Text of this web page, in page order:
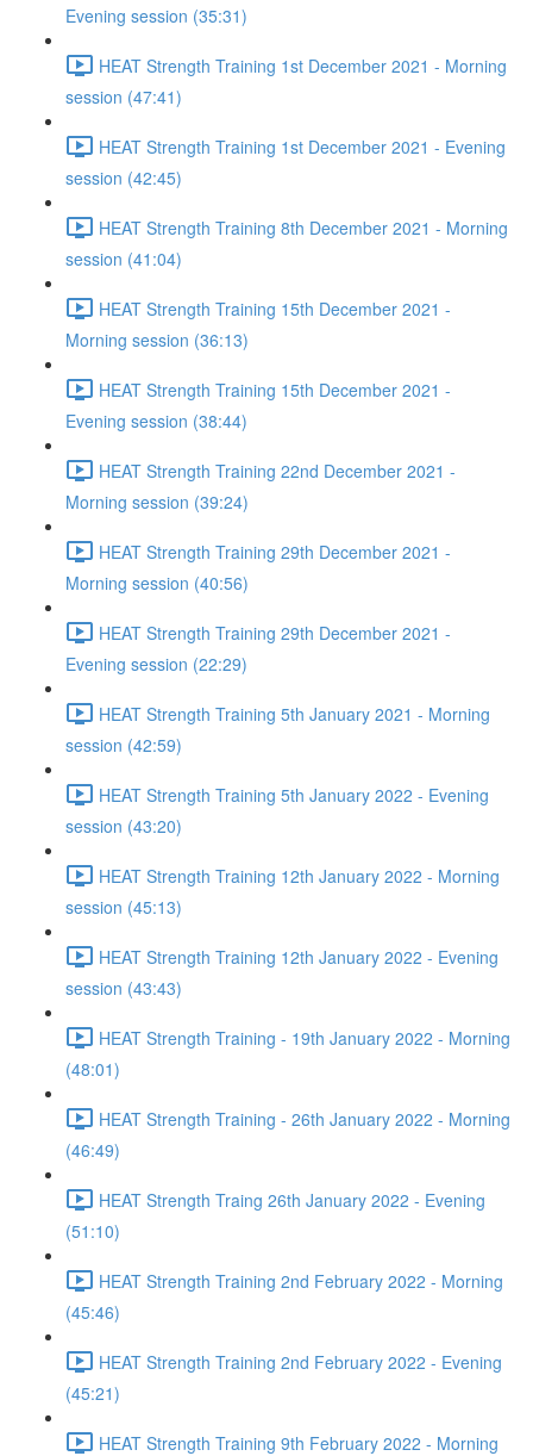
Evening session (35:31)
HEAT Strength Training 1st December 2021 - Morning
session (47:41)
HEAT Strength Training 1st December 2021 - Evening
session (42:45)
HEAT Strength Training 8th December 2021 - Morning
session (41:04)
HEAT Strength Training 15th December 2021 -
Morning session (36:13)
HEAT Strength Training 15th December 2021 -
Evening session (38:44)
HEAT Strength Training 22nd December 2021 -
Morning session (39:24)
HEAT Strength Training 29th December 2021 -
Morning session (40:56)
HEAT Strength Training 29th December 2021 -
Evening session (22:29)
HEAT Strength Training 5th January 2021 - Morning
session (42:59)
HEAT Strength Training 5th January 2022 - Evening
session (43:20)
HEAT Strength Training 12th January 2022 - Morning
session (45:13)
HEAT Strength Training 12th January 2022 - Evening
session (43:43)
HEAT Strength Training - 19th January 2022 - Morning
(48:01)
HEAT Strength Training - 26th January 2022 - Morning
(46:49)
HEAT Strength Traing 26th January 2022 - Evening
(51:10)
HEAT Strength Training 2nd February 2022 - Morning
(45:46)
HEAT Strength Training 2nd February 2022 - Evening
(45:21)
HEAT Strength Training 9th February 2022 - Morning